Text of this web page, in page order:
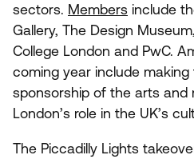
sectors. Members include
Gallery, The Design
College London and PwC.
coming year include
sponsorship of the arts and
London’s role in the UK’s
The Piccadilly Lights